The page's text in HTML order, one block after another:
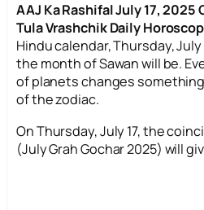
AAJ Ka Rashifal July 17, 2025
Tula Vrashchik Daily
Hindu calendar, Thursday,
the month of Sawan will be.
of planets changes
of the zodiac.
On Thursday, July 17, the
(July Grah Gochar 2025) will